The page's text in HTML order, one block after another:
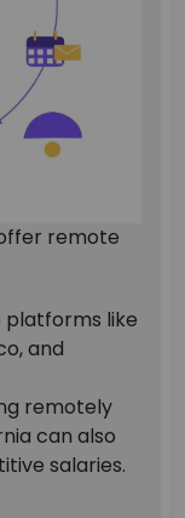
remote
platforms like
and
remotely
can also
salaries.